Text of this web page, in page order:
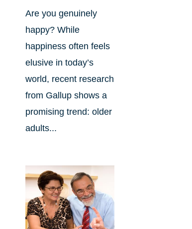
Are you genuinely
happy? While
happiness often feels
elusive in today’s
world, recent research
from Gallup shows a
promising trend: older
adults...